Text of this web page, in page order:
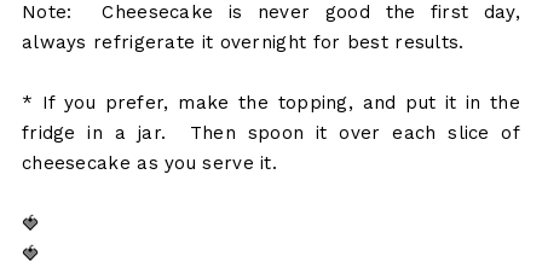
Note: Cheesecake is never good the first day,
always refrigerate it overnight for best results.
* If you prefer, make the topping, and put it in the
fridge in a jar. Then spoon it over each slice of
cheesecake as you serve it.
🍓
🍓